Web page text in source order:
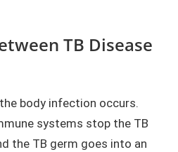
TB Disease
body infection occurs.
systems stop the TB
the TB germ goes into an